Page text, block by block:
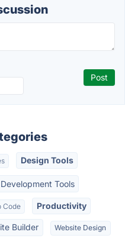
Design Tools
Development Tools
Code Productivity
Builder Website Design